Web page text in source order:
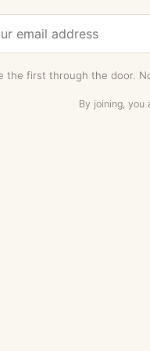
the first through the door.
By joining, you